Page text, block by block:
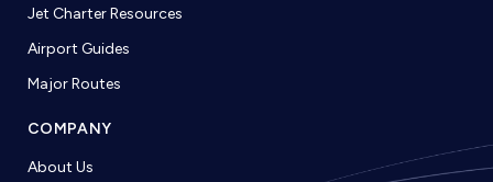
Jet Charter Resources
Airport Guides
Major Routes
COMPANY
About Us